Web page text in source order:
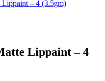
Lippaint – 4